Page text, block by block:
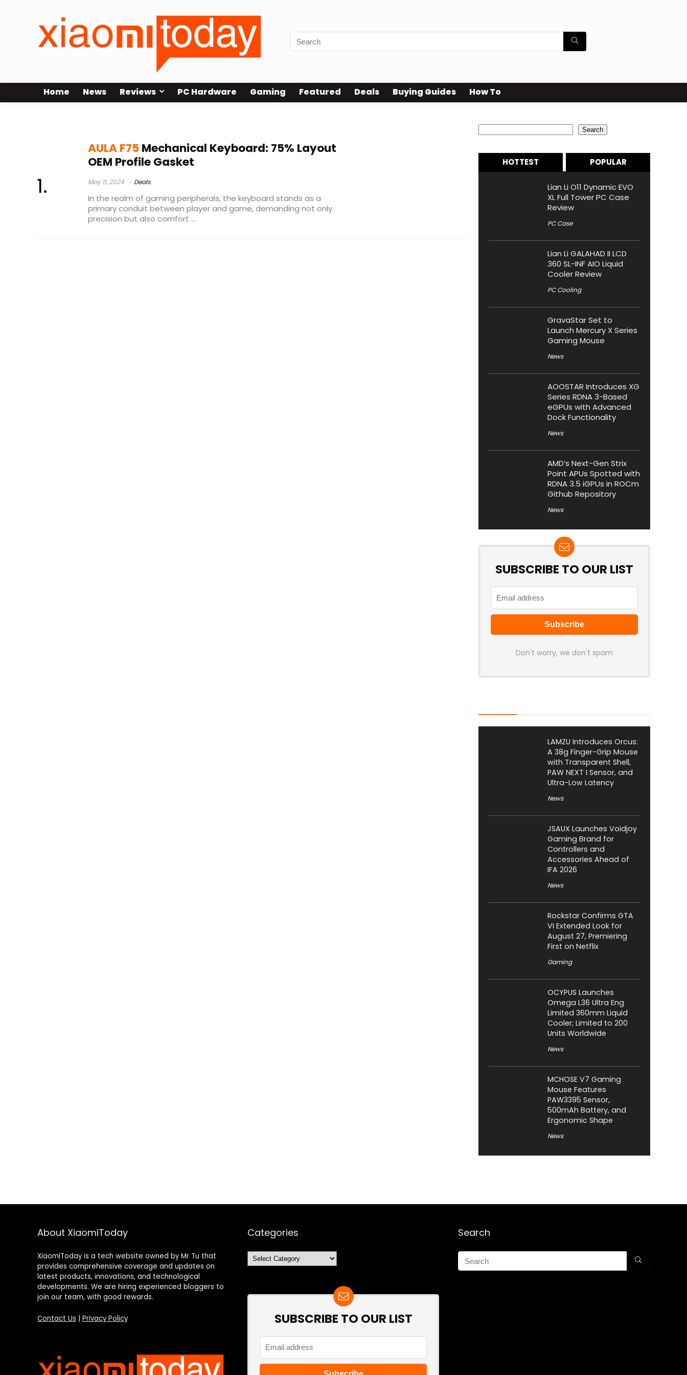
Home News Reviews PC Hardware Gaming Featured Deals Buying Guides How To
AULA F75 Mechanical Keyboard: 75% Layout
OEM Profile Gasket
May 11, 2024 Deals
In the realm of gaming peripherals, the keyboard stands as a
primary conduit between player and game, demanding not only
precision but also comfort ...
Search
HOTTEST POPULAR
Lian Li O11 Dynamic EVO
XL Full Tower PC Case
Review
PC Case
Lian Li GALAHAD II LCD
360 SL-INF AIO Liquid
Cooler Review
PC Cooling
GravaStar Set to
Launch Mercury X Series
Gaming Mouse
News
AOOSTAR Introduces XG
Series RDNA 3-Based
eGPUs with Advanced
Dock Functionality
News
AMD’s Next-Gen Strix
Point APUs Spotted with
RDNA 3.5 iGPUs in ROCm
Github Repository
News
SUBSCRIBE TO OUR LIST
Don't worry, we don't spam
LAMZU Introduces Orcus:
A 38g Finger-Grip Mouse
with Transparent Shell,
PAW NEXT I Sensor, and
Ultra-Low Latency
News
JSAUX Launches Voidjoy
Gaming Brand for
Controllers and
Accessories Ahead of
IFA 2026
News
Rockstar Confirms GTA
VI Extended Look for
August 27, Premiering
First on Netflix
Gaming
OCYPUS Launches
Omega L36 Ultra Eng
Limited 360mm Liquid
Cooler; Limited to 200
Units Worldwide
News
MCHOSE V7 Gaming
Mouse Features
PAW3395 Sensor,
500mAh Battery, and
Ergonomic Shape
News
About XiaomiToday
XiaomiToday is a tech website owned by Mr Tu that
provides comprehensive coverage and updates on
latest products, innovations, and technological
developments. We are hiring experienced bloggers to
join our team, with good rewards.
Contact Us Privacy Policy
Categories
Categories
SUBSCRIBE TO OUR LIST
Search